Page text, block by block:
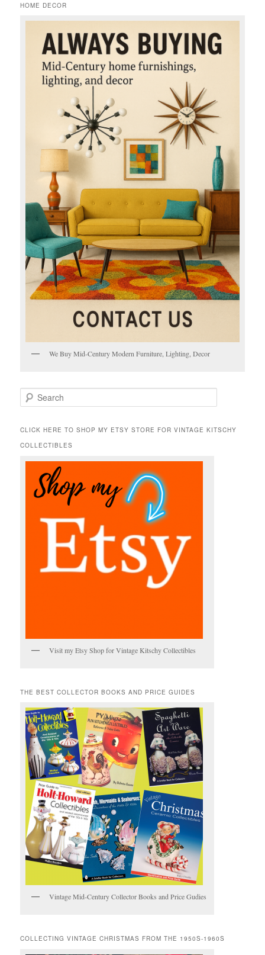
HOME DECOR
We Buy Mid-Century Modern Furniture, Lighting, Decor
e
r
h
CLICK HERE TO SHOP MY ETSY STORE FOR VINTAGE KITSCHY
COLLECTIBLES
Visit my Etsy Shop for Vintage Kitschy Collectibles
THE BEST COLLECTOR BOOKS AND PRICE GUIDES
Vintage Mid-Century Collector Books and Price Gudies
COLLECTING VINTAGE CHRISTMAS FROM THE 1950S-1960S